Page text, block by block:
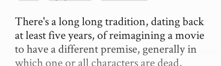
There's a long long tradition, dating back
at least five years, of reimagining a movie
to have a different premise, generally in
which one or all characters are dead,